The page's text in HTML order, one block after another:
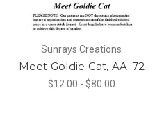
Sunrays Creations
Meet Goldie Cat, AA-72
$12.00 - $80.00